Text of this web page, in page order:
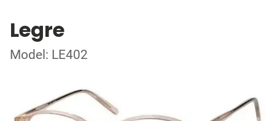
Legre
Model: LE402